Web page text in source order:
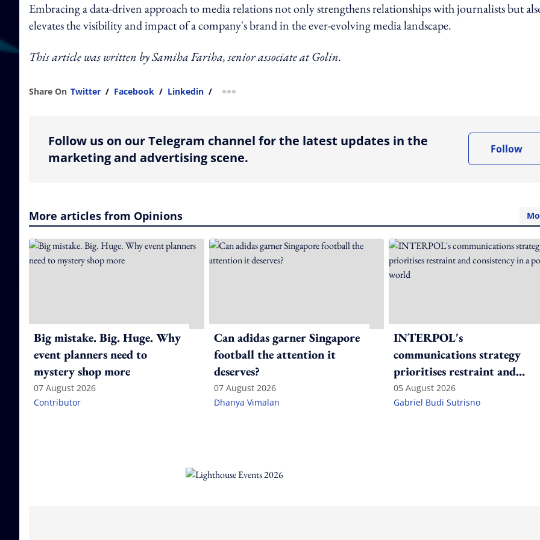
Embracing a data-driven approach to media relations not only strengthens relationships with journalists but
elevates the visibility and impact of a company's brand in the ever-evolving media landscape.
This article was written by Samiha Fariha, senior associate at Golin.
Share On Twitter / Facebook / Linkedin / more sharing option
Follow us on our Telegram channel for the latest updates in the
marketing and advertising scene.
Follow
More articles from Opinions
Big mistake. Big. Huge. Why
event planners need to
mystery shop more
07 August 2026
Contributor
Can adidas garner Singapore
football the attention it
deserves?
07 August 2026
Dhanya Vimalan
INTERPOL's
communications strategy
prioritises restraint and
consistency in a polarised
world
05 August 2026
Gabriel Budi Sutrisno